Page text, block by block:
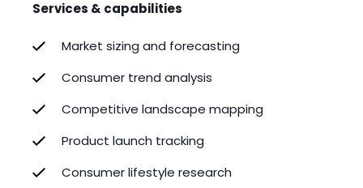
Services & capabilities
Market sizing and forecasting
Consumer trend analysis
Competitive landscape mapping
Product launch tracking
Consumer lifestyle research